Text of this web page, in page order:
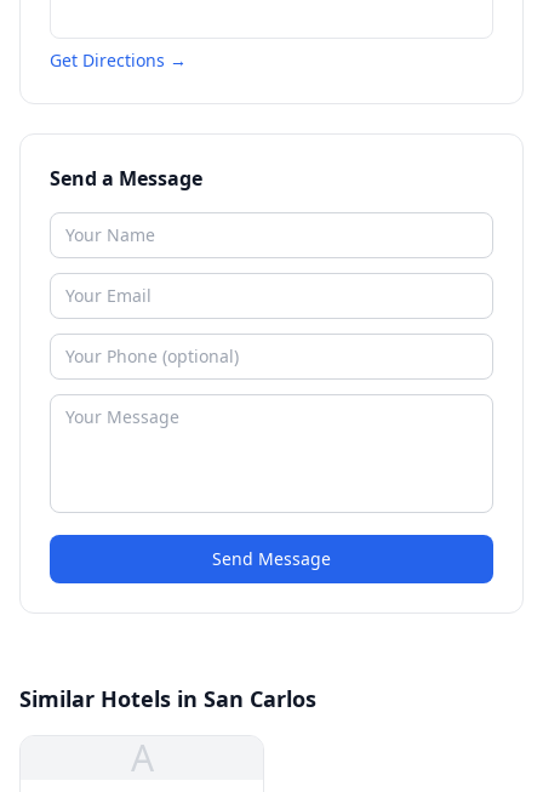
Get Directions →
Send a Message
Send Message
Similar Hotels in San Carlos
A